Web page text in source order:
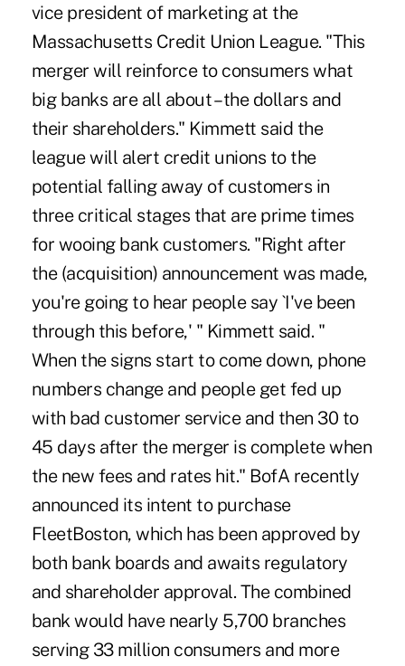
vice president of marketing at the
Massachusetts Credit Union League. "This
merger will reinforce to consumers what
big banks are all about – the dollars and
their shareholders." Kimmett said the
league will alert credit unions to the
potential falling away of customers in
three critical stages that are prime times
for wooing bank customers. "Right after
the (acquisition) announcement was made,
you're going to hear people say `I've been
through this before,' " Kimmett said. "
When the signs start to come down, phone
numbers change and people get fed up
with bad customer service and then 30 to
45 days after the merger is complete when
the new fees and rates hit." BofA recently
announced its intent to purchase
FleetBoston, which has been approved by
both bank boards and awaits regulatory
and shareholder approval. The combined
bank would have nearly 5,700 branches
serving 33 million consumers and more